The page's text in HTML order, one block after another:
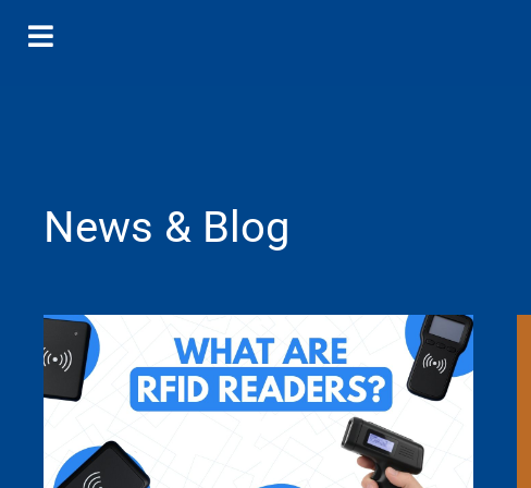
News & Blog